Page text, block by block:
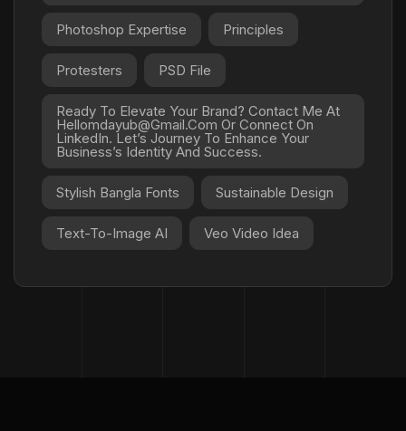
Photoshop Expertise Principles
Protesters PSD File
Ready To Elevate Your Brand? Contact Me At
Hellomdayub@gmail.com Or Connect On
LinkedIn. Let’s Journey To Enhance Your
Business’s Identity And Success.
Stylish Bangla Fonts Sustainable Design
Text-To-Image AI Veo Video Idea